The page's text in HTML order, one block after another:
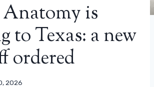
Anatomy is
to Texas: a new
ordered
2026